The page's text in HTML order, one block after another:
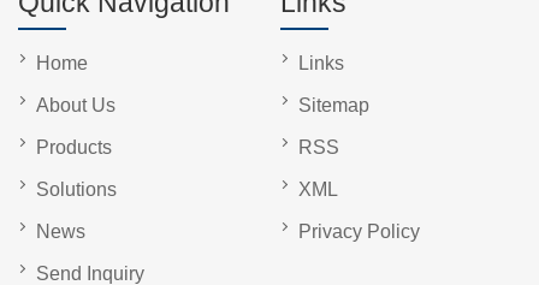
Home
About Us
Products
Solutions
News
Send Inquiry
Links
Sitemap
RSS
XML
Privacy Policy